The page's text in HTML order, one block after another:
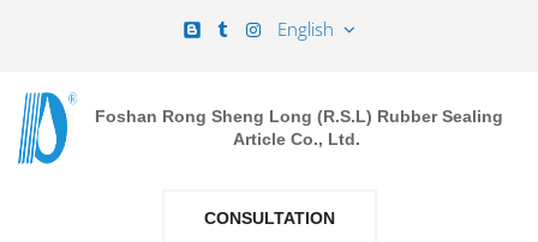
English
Foshan Rong Sheng Long (R.S.L) Rubber Sealing
Article Co., Ltd.
CONSULTATION